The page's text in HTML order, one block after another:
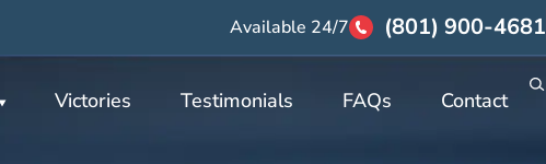
Available 24/7 (801) 900-4681
Victories Testimonials FAQs Contact